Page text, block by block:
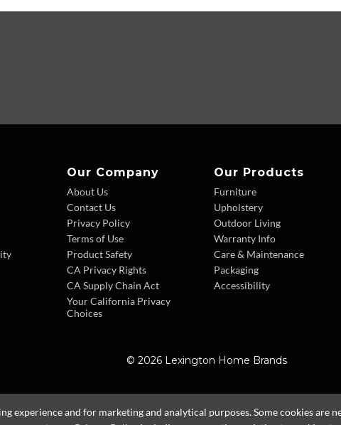
Our Company
About Us
Contact Us
Privacy Policy
Terms of Use
Product Safety
CA Privacy Rights
CA Supply Chain Act
Your California Privacy
Choices
Our Products
Furniture
Upholstery
Outdoor Living
Warranty Info
Care & Maintenance
Packaging
Accessibility
© 2026 Lexington Home Brands
experience and for marketing and analytical purposes. Some cookies